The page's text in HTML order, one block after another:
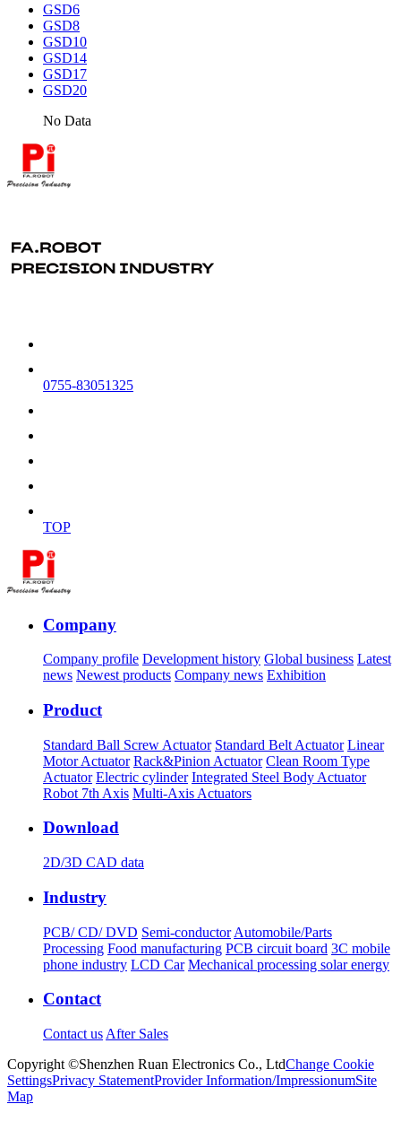
GSD6
GSD8
GSD10
GSD14
GSD17
GSD20
No Data
0755-83051325
TOP
Company
Company profile Development history Global business Latest
news Newest products Company news Exhibition
Product
Standard Ball Screw Actuator Standard Belt Actuator Linear
Motor Actuator Rack&Pinion Actuator Clean Room Type
Actuator Electric cylinder Integrated Steel Body Actuator
Robot 7th Axis Multi-Axis Actuators
Download
2D/3D CAD data
Industry
PCB/ CD/ DVD Semi-conductor Automobile/Parts
Processing Food manufacturing PCB circuit board 3C mobile
phone industry LCD Car Mechanical processing solar energy
Contact
Contact us After Sales
Copyright ©Shenzhen Ruan Electronics Co., LtdChange Cookie
SettingsPrivacy StatementProvider Information/ImpressionumSite
Map